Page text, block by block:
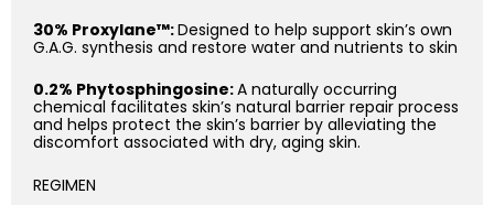
30% Proxylane™:Designed to help support skin’s own
G.A.G. synthesis and restore water and nutrients to skin
0.2% Phytosphingosine:A naturally occurring
chemical facilitates skin’s natural barrier repair process
and helps protect the skin’s barrier by alleviating the
discomfort associated with dry, aging skin.
REGIMEN